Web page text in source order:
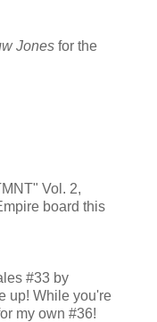
Jones for the
Vol. 2,
board this
#33 by
up! While you're
my own #36!